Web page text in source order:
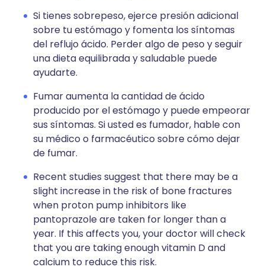
Si tienes sobrepeso, ejerce presión adicional
sobre tu estómago y fomenta los síntomas
del reflujo ácido. Perder algo de peso y seguir
una dieta equilibrada y saludable puede
ayudarte.
Fumar aumenta la cantidad de ácido
producido por el estómago y puede empeorar
sus síntomas. Si usted es fumador, hable con
su médico o farmacéutico sobre cómo dejar
de fumar.
Recent studies suggest that there may be a
slight increase in the risk of bone fractures
when proton pump inhibitors like
pantoprazole are taken for longer than a
year. If this affects you, your doctor will check
that you are taking enough vitamin D and
calcium to reduce this risk.